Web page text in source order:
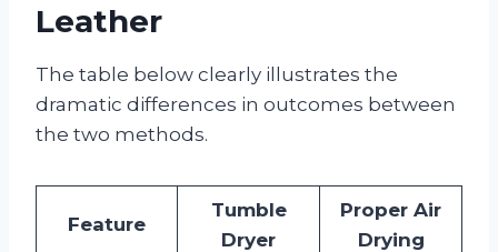
Leather
The table below clearly illustrates the
dramatic differences in outcomes between
the two methods.
Feature
Tumble
Dryer
Proper Air
Drying